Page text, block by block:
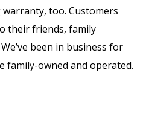
too. Customers
their friends, family
been in business for
family-owned and operated.